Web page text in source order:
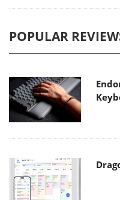
POPULAR